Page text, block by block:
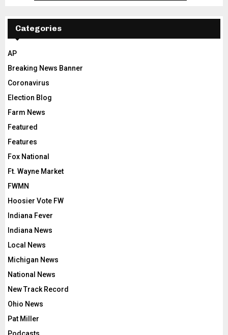
Categories
AP
Breaking News Banner
Coronavirus
Election Blog
Farm News
Featured
Features
Fox National
Ft. Wayne Market
FWMN
Hoosier Vote FW
Indiana Fever
Indiana News
Local News
Michigan News
National News
New Track Record
Ohio News
Pat Miller